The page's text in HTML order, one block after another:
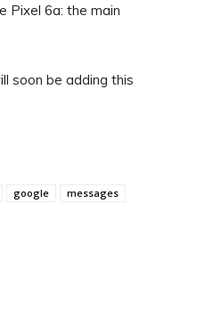
Pixel 6a: the main
soon be adding this
google messages